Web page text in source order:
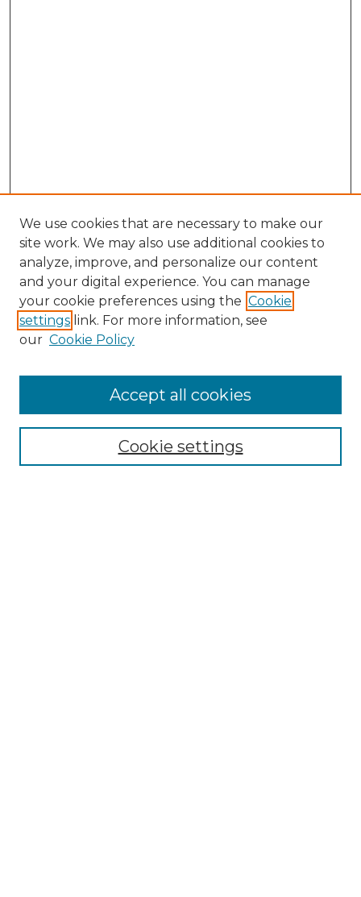
We use cookies that are necessary to make our
site work. We may also use additional cookies to
analyze, improve, and personalize our content
and your digital experience. You can manage
your cookie preferences using the Cookie
settings link. For more information, see
our Cookie Policy
Cookie settings
Accept all cookies